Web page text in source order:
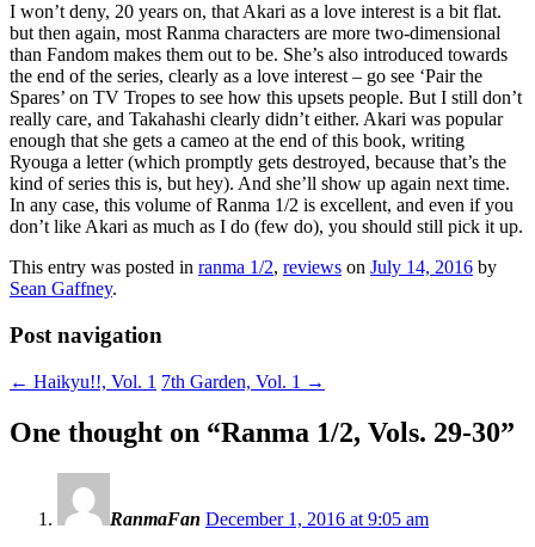
I won’t deny, 20 years on, that Akari as a love interest is a bit flat.
but then again, most Ranma characters are more two-dimensional
than Fandom makes them out to be. She’s also introduced towards
the end of the series, clearly as a love interest – go see ‘Pair the
Spares’ on TV Tropes to see how this upsets people. But I still don’t
really care, and Takahashi clearly didn’t either. Akari was popular
enough that she gets a cameo at the end of this book, writing
Ryouga a letter (which promptly gets destroyed, because that’s the
kind of series this is, but hey). And she’ll show up again next time.
In any case, this volume of Ranma 1/2 is excellent, and even if you
don’t like Akari as much as I do (few do), you should still pick it up.
This entry was posted in ranma 1/2, reviews on July 14, 2016 by
Sean Gaffney.
Post navigation
← Haikyu!!, Vol. 1 7th Garden, Vol. 1 →
One thought on “Ranma 1/2, Vols. 29-30”
RanmaFan December 1, 2016 at 9:05 am